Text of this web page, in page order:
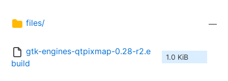
files/ —
gtk-engines-qtpixmap-0.28-r2.e
build
1.0 KiB